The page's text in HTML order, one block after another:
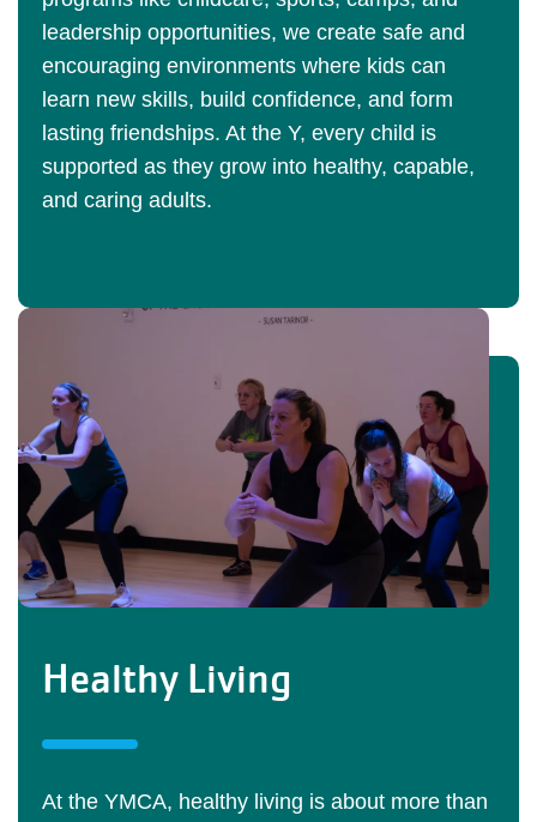
leadership opportunities, we create safe and
encouraging environments where kids can
learn new skills, build confidence, and form
lasting friendships. At the Y, every child is
supported as they grow into healthy, capable,
and caring adults.
Healthy Living
At the YMCA, healthy living is about more than